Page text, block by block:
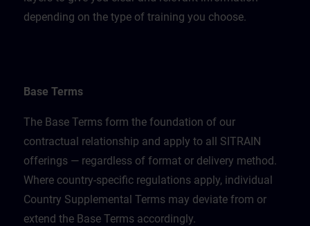
depending on the type of training you choose.
Base Terms
The Base Terms form the foundation of our
contractual relationship and apply to all SITRAIN
offerings — regardless of format or delivery method.
Where country-specific regulations apply, individual
Country Supplemental Terms may deviate from or
extend the Base Terms accordingly.